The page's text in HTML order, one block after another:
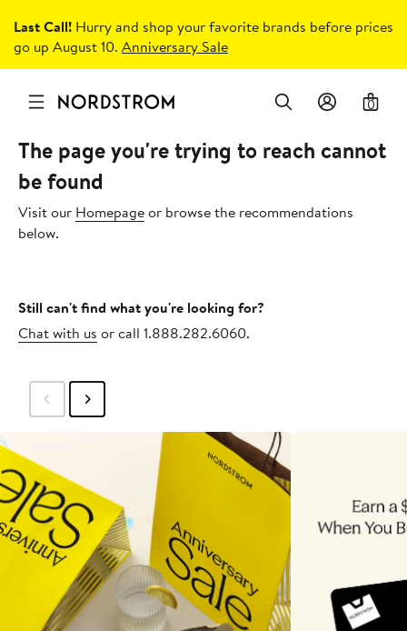
Last Call! Hurry and shop your favorite brands before prices
go up August 10. Anniversary Sale
0
The page you're trying to reach cannot
be found
Visit our Homepageor browse the recommendations
below.
Still can't find what you're looking for?
Chat with us or call 1.888.282.6060.